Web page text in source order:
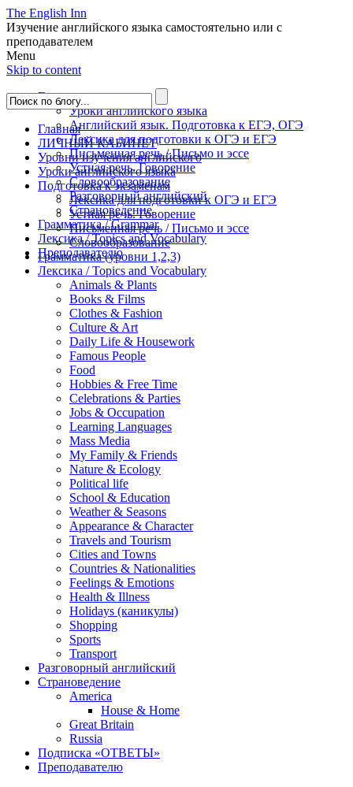
The English Inn
Изучение английского языка самостоятельно или с
преподавателем
Menu
Skip to content
Главная
Уроки английского языка
Английский язык. Подготовка к ЕГЭ, ОГЭ
Лексика для подготовки к ОГЭ и ЕГЭ
Письменная речь / Письмо и эссе
Устная речь. Говорение
Словообразование
Разговорный английский
Страноведение
Грамматика / Grammar
Лексика / Topics and Vocabulary
Преподавателю
Главная
ЛИЧНЫЙ КАБИНЕТ
Уровни изучения английского
Уроки английского языка
Подготовка к экзаменам
Лексика для подготовки к ОГЭ и ЕГЭ
Устная речь. Говорение
Письменная речь / Письмо и эссе
Словообразование
Грамматика (уровни 1,2,3)
Лексика / Topics and Vocabulary
Animals & Plants
Books & Films
Clothes & Fashion
Culture & Art
Daily Life & Housework
Famous People
Food
Hobbies & Free Time
Celebrations & Parties
Jobs & Occupation
Learning Languages
Mass Media
My Family & Friends
Nature & Ecology
Political life
School & Education
Weather & Seasons
Appearance & Character
Travels and Tourism
Cities and Towns
Countries & Nationalities
Feelings & Emotions
Health & Illness
Holidays (каникулы)
Shopping
Sports
Transport
Разговорный английский
Страноведение
America
House & Home
Great Britain
Russia
Подписка «ОТВЕТЫ»
Преподавателю